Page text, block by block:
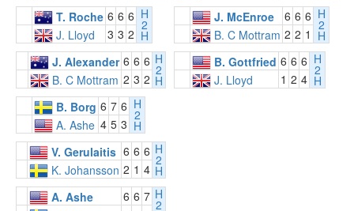
T. Roche 6 6 6 H
2
H
J. Lloyd 3 3 2
J. McEnroe 6 6 6 H
2
H
B. C Mottram 2 2 1
J. Alexander 6 6 6 H
2
H
B. C Mottram 2 3 2
B. Gottfried 6 6 6 H
2
H
J. Lloyd 1 2 4
B. Borg 6 7 6 H
2
H
A. Ashe 4 5 3
V. Gerulaitis 6 6 6 H
2
H
K. Johansson 2 1 4
A. Ashe
6 6 7 H
2